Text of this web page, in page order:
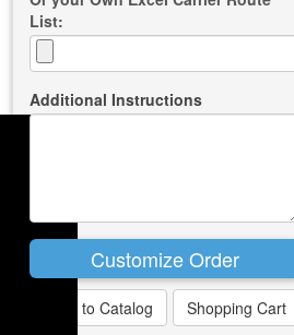
List:
Additional Instructions
Back to Catalog Shopping Cart